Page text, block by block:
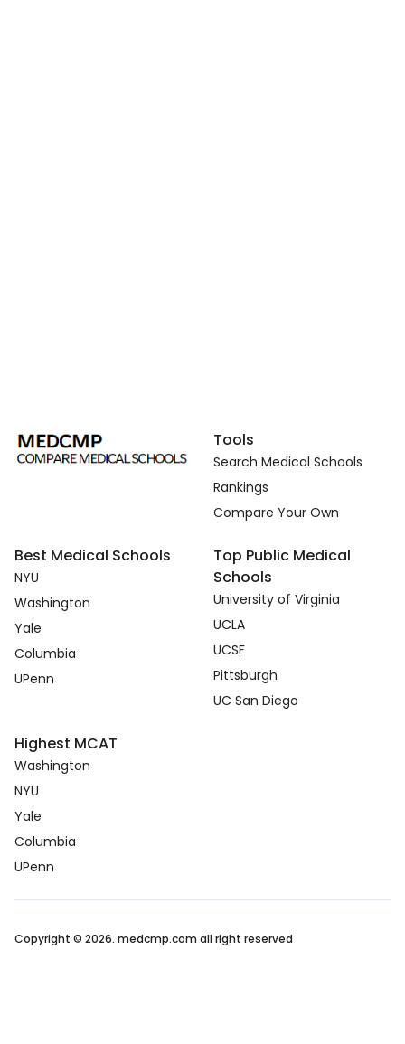
Tools
Search Medical Schools
Rankings
Compare Your Own
Best Medical Schools
NYU
Washington
Yale
Columbia
UPenn
Top Public Medical
Schools
University of Virginia
UCLA
UCSF
Pittsburgh
UC San Diego
Highest MCAT
Washington
NYU
Yale
Columbia
UPenn
Copyright © 2026. medcmp.com all right reserved